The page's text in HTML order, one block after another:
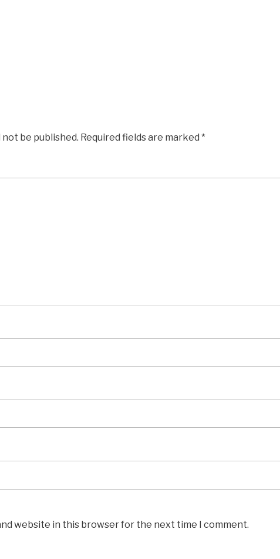
not be published. Required fields are marked *
website in this browser for the next time I comment.